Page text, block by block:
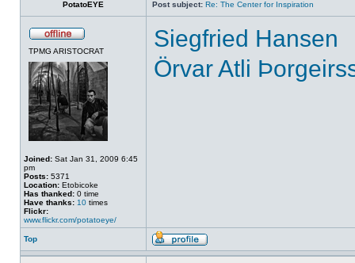
PotatoEYE Post subject: Re: The Center for Inspiration
TPMG ARISTOCRAT
Joined: Sat Jan 31, 2009 6:45
pm
Posts: 5371
Location: Etobicoke
Has thanked: 0 time
Have thanks: 10 times
Flickr:
www.flickr.com/potatoeye/
Siegfried Hansen
Örvar Atli
Top